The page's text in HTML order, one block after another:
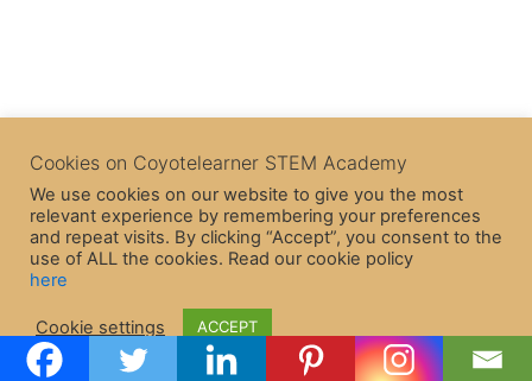
Theme
Cookies on Coyotelearner STEM Academy
We use cookies on our website to give you the most
relevant experience by remembering your preferences
and repeat visits. By clicking “Accept”, you consent to the
use of ALL the cookies. Read our cookie policy
here
Cookie settings ACCEPT